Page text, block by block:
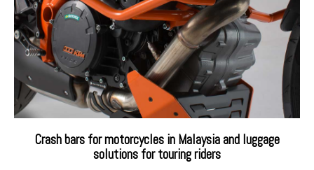
Crash bars for motorcycles in Malaysia and luggage
solutions for touring riders